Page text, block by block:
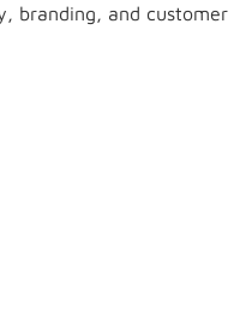
branding, and customer